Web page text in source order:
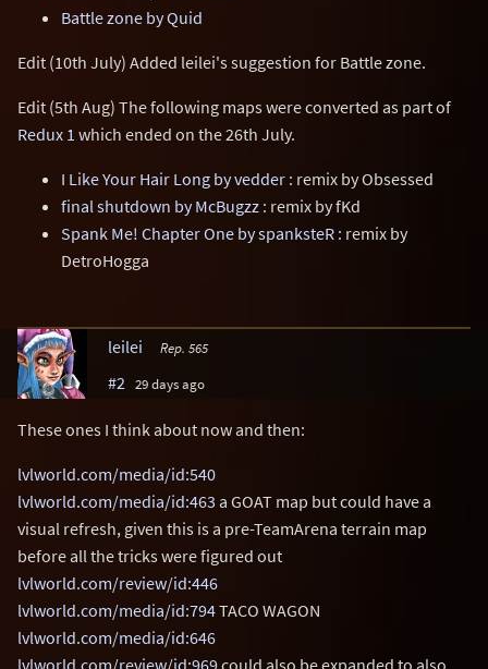
Battle zone by Quid
Edit (10th July) Added leilei's suggestion for Battle zone.
Edit (5th Aug) The following maps were converted as part of
Redux 1 which ended on the 26th July.
I Like Your Hair Long by vedder : remix by Obsessed
final shutdown by McBugzz : remix by fKd
Spank Me! Chapter One by spanksteR : remix by
DetroHogga
leilei Rep. 565
#2 29 days ago
These ones I think about now and then:
lvlworld.com/media/id:540
lvlworld.com/media/id:463 a GOAT map but could have a
visual refresh, given this is a pre-TeamArena terrain map
before all the tricks were figured out
lvlworld.com/review/id:446
lvlworld.com/media/id:794TACO WAGON
lvlworld.com/media/id:646
lvlworld.com/review/id:969could also be expanded to also